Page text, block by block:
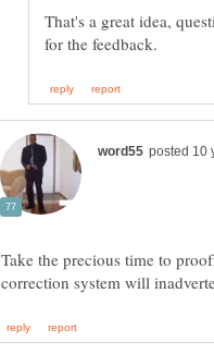
That's a great idea,
Take the precious time to